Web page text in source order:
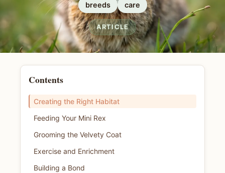
breeds care
ARTICLE
Contents
Creating the Right Habitat
Feeding Your Mini Rex
Grooming the Velvety Coat
Exercise and Enrichment
Building a Bond